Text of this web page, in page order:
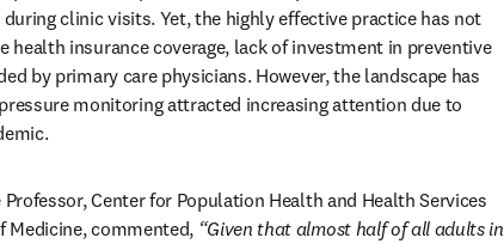
clinic visits. Yet, the highly effective practice has not
health insurance coverage, lack of investment in preventive
by primary care physicians. However, the landscape has
monitoring attracted increasing attention due to
Center for Population Health and Health Services
Medicine, commented, “Given that almost half of all adults in